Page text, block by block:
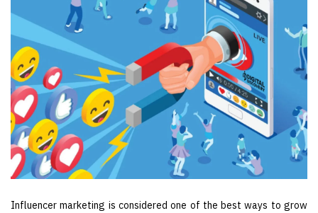
Influencer marketing is considered one of the best ways to grow